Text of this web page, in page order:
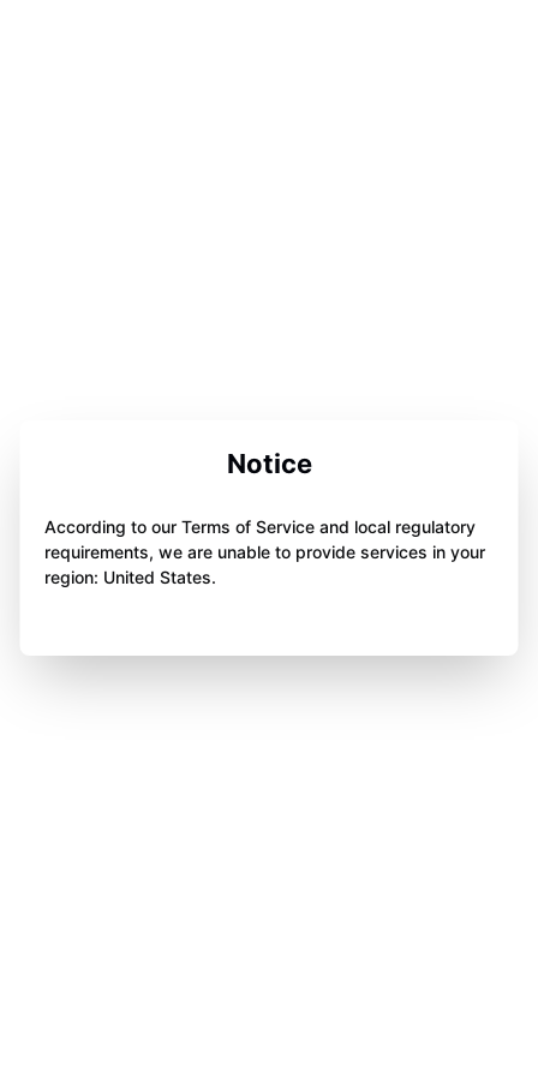
Notice
According to our Terms of Service and local regulatory
requirements, we are unable to provide services in your
region: United States.